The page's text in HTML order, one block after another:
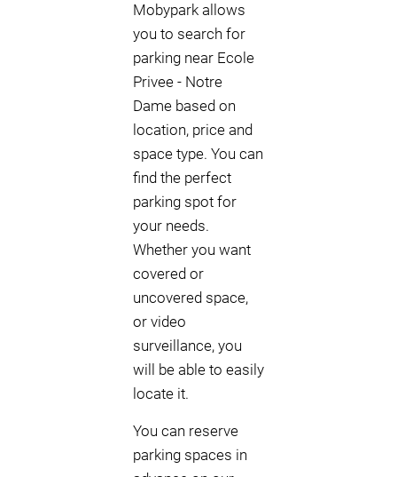
Mobypark allows
you to search for
parking near Ecole
Privee - Notre
Dame based on
location, price and
space type. You can
find the perfect
parking spot for
your needs.
Whether you want
covered or
uncovered space,
or video
surveillance, you
will be able to easily
locate it.
You can reserve
parking spaces in